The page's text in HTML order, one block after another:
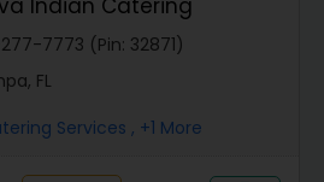
Catering
Catering
Indian Catering
7773 (Pin: 32871)
FL
Services , +1 More